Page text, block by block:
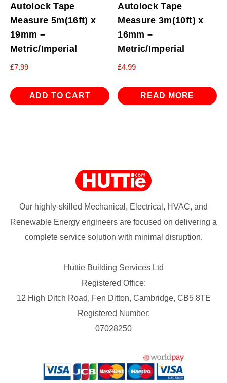
Autolock Tape
Measure 5m(16ft) x
19mm –
Metric/Imperial
£7.99
ADD TO CART
Autolock Tape
Measure 3m(10ft) x
16mm –
Metric/Imperial
£4.99
READ MORE
Our highly-skilled Mechanical, Electrical, HVAC, and
Renewable Energy engineers are focused on delivering a
complete service solution with minimal disruption.
Huttie Building Services Ltd
Registered Office:
12 High Ditch Road, Fen Ditton, Cambridge, CB5 8TE
Registered Number:
07028250